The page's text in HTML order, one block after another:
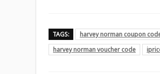
TAGS: harvey norman coupon
harvey norman voucher code